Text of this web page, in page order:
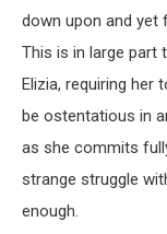
down upon and yet
This is in large part
Elizia, requiring her
be ostentatious in
as she commits
strange struggle
enough.